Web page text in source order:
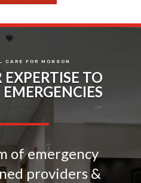
CARE FOR MONSON
TO
EMERGENCIES
of emergency
providers &